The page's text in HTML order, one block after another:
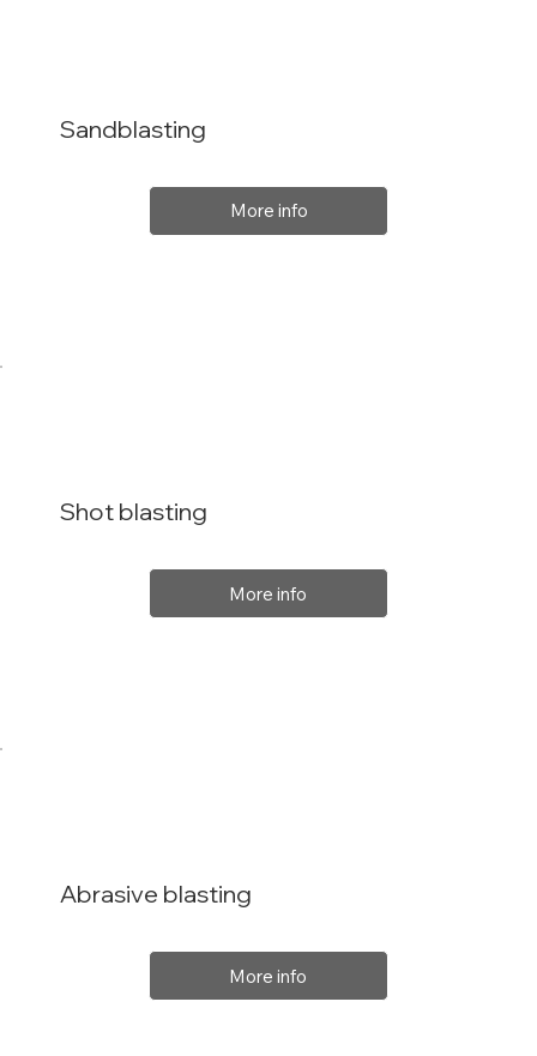
Sandblasting
More info
Shot blasting
More info
Abrasive blasting
More info